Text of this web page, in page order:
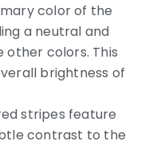
color of the
a neutral and
colors. This
brightness of
stripes feature
contrast to the